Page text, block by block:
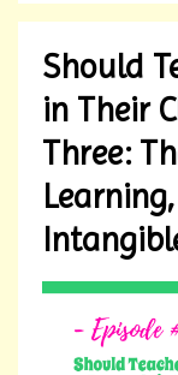
Should
in Their
Three: